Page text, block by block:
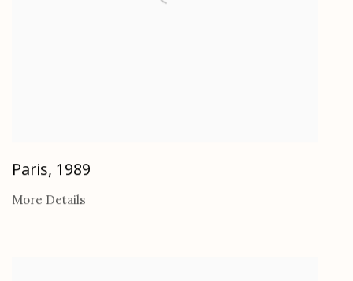
Paris, 1989
More Details